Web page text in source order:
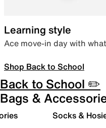
Learning style
Ace move-in day with
Shop Back to School
Back to School ✏️
Bags &
Socks &